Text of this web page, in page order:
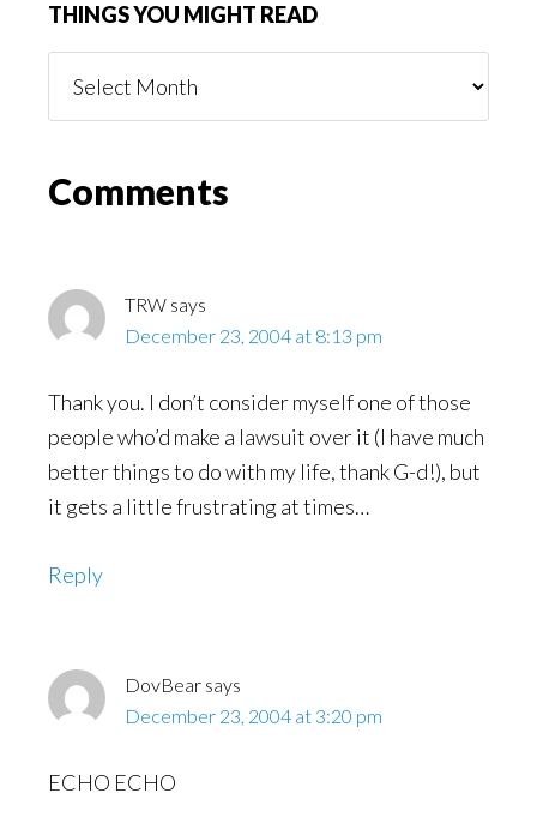
THINGS YOU MIGHT READ
You
Reader
Comments
TRW says
December 23, 2004 at 8:13 pm
Thank you. I don’t consider myself one of those
people who’d make a lawsuit over it (I have much
better things to do with my life, thank G-d!), but
it gets a little frustrating at times…
Reply
DovBear says
December 23, 2004 at 3:20 pm
ECHO ECHO